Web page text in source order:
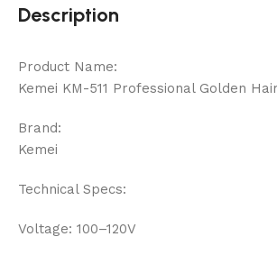
Description
Product Name:
Kemei KM-511 Professional Golden
Brand:
Kemei
Technical Specs:
Voltage: 100–120V